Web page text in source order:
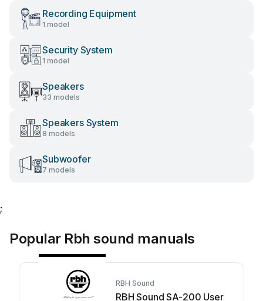
Recording Equipment
1 model
Security System
1 model
Speakers
33 models
Speakers System
8 models
Subwoofer
7 models
;
Popular Rbh sound manuals
RBH Sound
RBH Sound SA-200 User